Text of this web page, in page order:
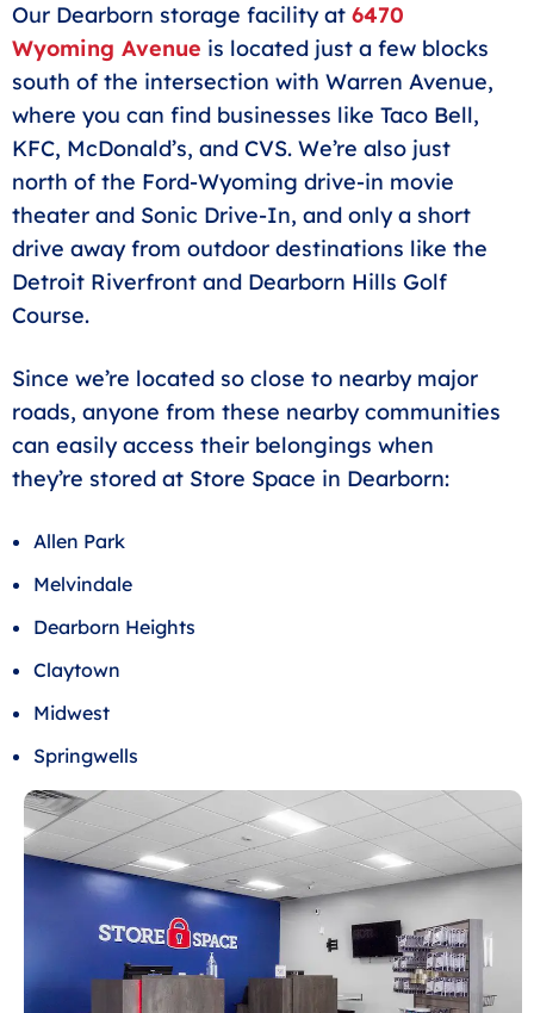
Our Dearborn storage facility at 6470
Wyoming Avenue is located just a few blocks
south of the intersection with Warren Avenue,
where you can find businesses like Taco Bell,
KFC, McDonald’s, and CVS. We’re also just
north of the Ford-Wyoming drive-in movie
theater and Sonic Drive-In, and only a short
drive away from outdoor destinations like the
Detroit Riverfront and Dearborn Hills Golf
Course.
Since we’re located so close to nearby major
roads, anyone from these nearby communities
can easily access their belongings when
they’re stored at Store Space in Dearborn:
Allen Park
Melvindale
Dearborn Heights
Claytown
Midwest
Springwells